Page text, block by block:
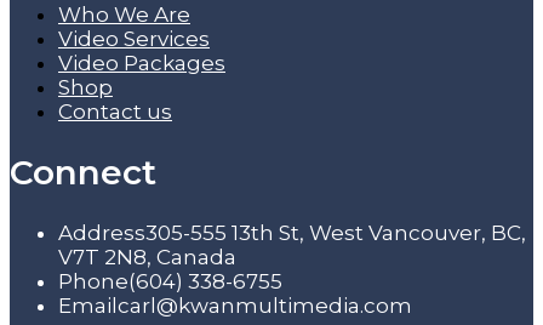
Who We Are
Video Services
Video Packages
Shop
Contact us
Connect
Address305-555 13th St, West Vancouver, BC,
V7T 2N8, Canada
Phone(604) 338-6755
Email carl@kwanmultimedia.com